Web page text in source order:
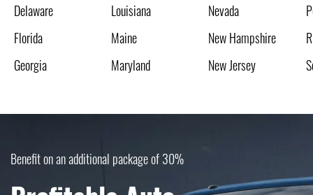
Delaware
Florida
Georgia
Louisiana
Maine
Maryland
Nevada
New Hampshire
New Jersey
Benefit on an additional package of 30%